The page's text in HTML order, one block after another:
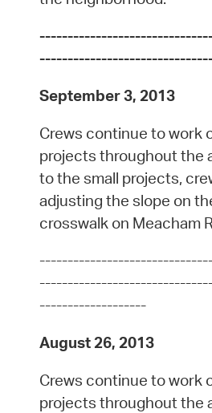
September 3, 2013
Crews continue to work
projects throughout the
to the small projects,
adjusting the slope on
crosswalk on Meacham
-------------------
August 26, 2013
Crews continue to work
projects throughout the